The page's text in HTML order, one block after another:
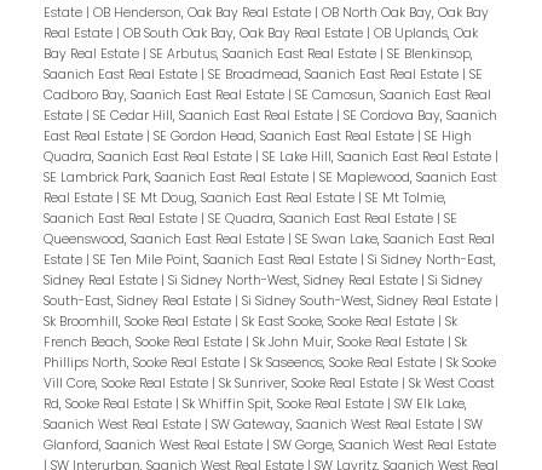
Estate | OB Henderson, Oak Bay Real Estate | OB North Oak Bay, Oak Bay
Real Estate | OB South Oak Bay, Oak Bay Real Estate | OB Uplands, Oak
Bay Real Estate | SE Arbutus, Saanich East Real Estate | SE Blenkinsop,
Saanich East Real Estate | SE Broadmead, Saanich East Real Estate | SE
Cadboro Bay, Saanich East Real Estate | SE Camosun, Saanich East Real
Estate | SE Cedar Hill, Saanich East Real Estate | SE Cordova Bay, Saanich
East Real Estate | SE Gordon Head, Saanich East Real Estate | SE High
Quadra, Saanich East Real Estate | SE Lake Hill, Saanich East Real Estate |
SE Lambrick Park, Saanich East Real Estate | SE Maplewood, Saanich East
Real Estate | SE Mt Doug, Saanich East Real Estate | SE Mt Tolmie,
Saanich East Real Estate | SE Quadra, Saanich East Real Estate | SE
Queenswood, Saanich East Real Estate | SE Swan Lake, Saanich East Real
Estate | SE Ten Mile Point, Saanich East Real Estate | Si Sidney North-East,
Sidney Real Estate | Si Sidney North-West, Sidney Real Estate | Si Sidney
South-East, Sidney Real Estate | Si Sidney South-West, Sidney Real Estate |
Sk Broomhill, Sooke Real Estate | Sk East Sooke, Sooke Real Estate | Sk
French Beach, Sooke Real Estate | Sk John Muir, Sooke Real Estate | Sk
Phillips North, Sooke Real Estate | Sk Saseenos, Sooke Real Estate | Sk Sooke
Vill Core, Sooke Real Estate | Sk Sunriver, Sooke Real Estate | Sk West Coast
Rd, Sooke Real Estate | Sk Whiffin Spit, Sooke Real Estate | SW Elk Lake,
Saanich West Real Estate | SW Gateway, Saanich West Real Estate | SW
Glanford, Saanich West Real Estate | SW Gorge, Saanich West Real Estate
| SW Interurban, Saanich West Real Estate | SW Layritz, Saanich West Real